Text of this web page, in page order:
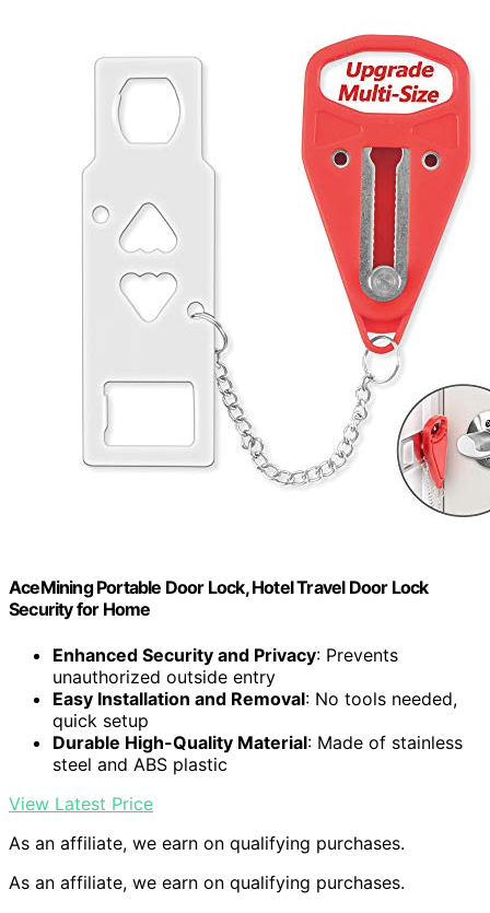
AceMining Portable Door Lock, Hotel Travel Door Lock
Security for Home
Enhanced Security and Privacy: Prevents
unauthorized outside entry
Easy Installation and Removal: No tools needed,
quick setup
Durable High-Quality Material: Made of stainless
steel and ABS plastic
View Latest Price
As an affiliate, we earn on qualifying purchases.
As an affiliate, we earn on qualifying purchases.